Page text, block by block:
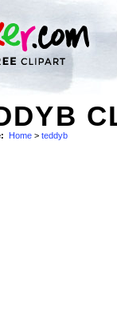
Home > teddyb